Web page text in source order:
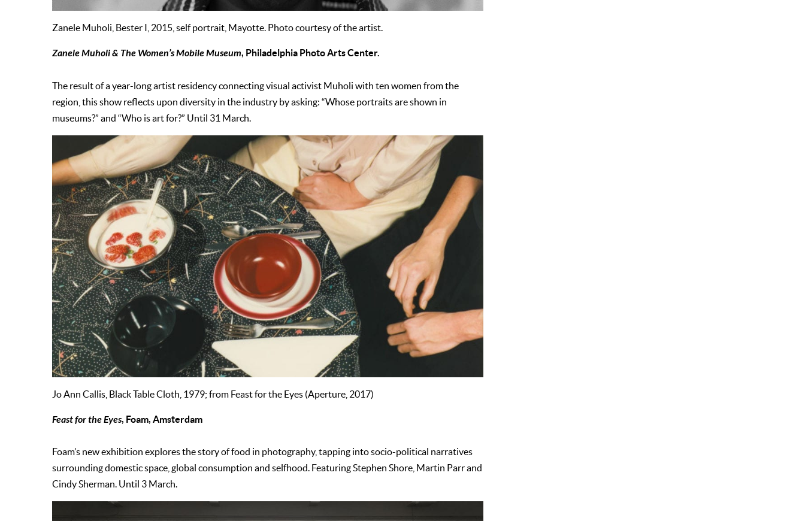
Zanele Muholi, Bester I, 2015, self portrait, Mayotte. Photo courtesy of the artist.
Zanele Muholi & The Women’s Mobile Museum, Philadelphia Photo Arts Center.
The result of a year-long artist residency connecting visual activist Muholi with ten women from the
region, this show reflects upon diversity in the industry by asking: “Whose portraits are shown in
museums?” and “Who is art for?” Until 31 March.
Jo Ann Callis, Black Table Cloth, 1979; from Feast for the Eyes (Aperture, 2017)
Feast for the Eyes, Foam, Amsterdam
Foam’s new exhibition explores the story of food in photography, tapping into socio-political narratives
surrounding domestic space, global consumption and selfhood. Featuring Stephen Shore, Martin Parr and
Cindy Sherman. Until 3 March.